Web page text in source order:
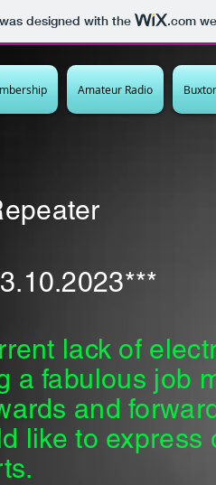
designed with the .com
Amateur Radio
lack of
afabulous job
and
like to